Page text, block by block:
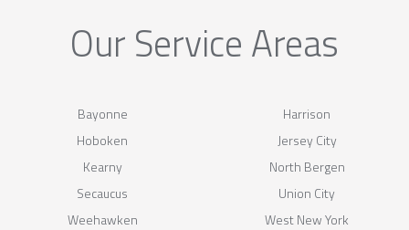
Our Service Areas
Bayonne
Harrison
Hoboken
Jersey City
Kearny
North Bergen
Secaucus
Union City
Weehawken
West New York